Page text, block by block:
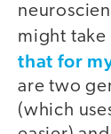
might take
that for
are two
(which